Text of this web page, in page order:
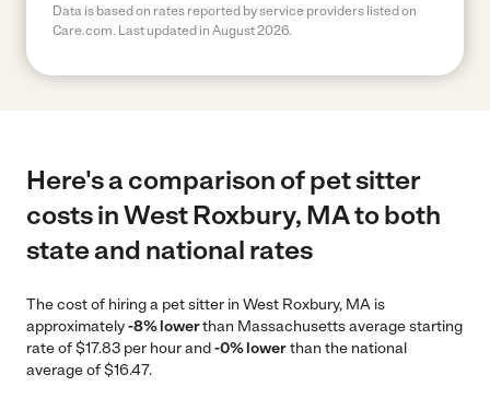
Data is based on rates reported by service providers listed on
Care.com. Last updated in August 2026.
Here's a comparison of pet sitter
costs in West Roxbury, MA to both
state and national rates
The cost of hiring a pet sitter in West Roxbury, MA is
approximately-8% lowerthan Massachusetts average starting
rate of $17.83 per hour and-0% lowerthan the national
average of $16.47.